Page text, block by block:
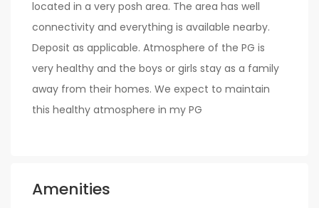
located in a very posh area. The area has well
connectivity and everything is available nearby.
Deposit as applicable. Atmosphere of the PG is
very healthy and the boys or girls stay as a family
away from their homes. We expect to maintain
this healthy atmosphere in my PG
Amenities